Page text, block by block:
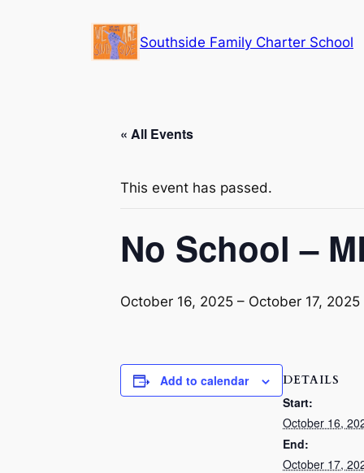
Southside Family Charter School
« All Events
This event has passed.
No School –
October 16, 2025 – October 17, 2025
Add to calendar DETAILS
Start:
October 16,
End:
October 17,